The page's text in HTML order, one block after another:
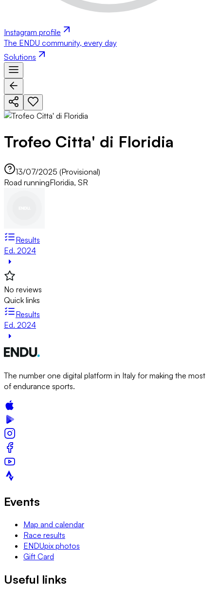
Instagram profile
The ENDU community, every day
Solutions
Trofeo Citta' di Floridia
13/07/2025 (Provisional)
Road runningFloridia, SR
Results
Ed. 2024
No reviews
Quick links
Results
Ed. 2024
The number one digital platform in Italy for making the most
of endurance sports.
Events
Map and calendar
Race results
ENDUpix photos
Gift Card
Useful links